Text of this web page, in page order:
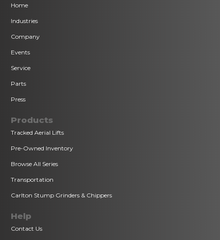
Home
Industries
Company
Events
Service
Parts
Press
Products
Tracked Aerial Lifts
Pre-Owned Inventory
Browse All Series
Transportation
Carlton Stump Grinders & Chippers
Help
Contact Us